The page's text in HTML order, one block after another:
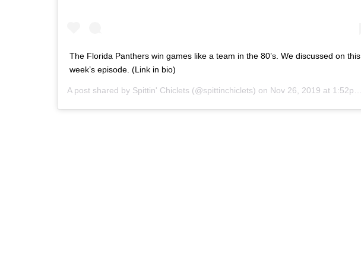
The Florida Panthers win games like a team in the 80’s. We discussed on this
week’s episode. (Link in bio)
A post shared by Spittin' Chiclets (@spittinchiclets) on Nov 26, 2019 at 1:52pm PST